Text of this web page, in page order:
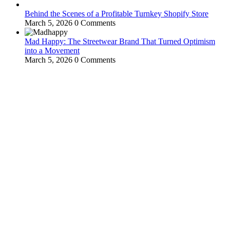
Behind the Scenes of a Profitable Turnkey Shopify Store
March 5, 2026 0 Comments
Mad Happy: The Streetwear Brand That Turned Optimism
into a Movement
March 5, 2026 0 Comments